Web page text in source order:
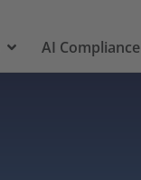
AI Compliance